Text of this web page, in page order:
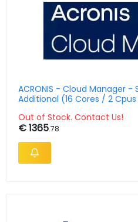
ACRONIS - Cloud Manager
Additional (16 Cores / 2
Out of Stock. Contact Us!
€ 1365.78